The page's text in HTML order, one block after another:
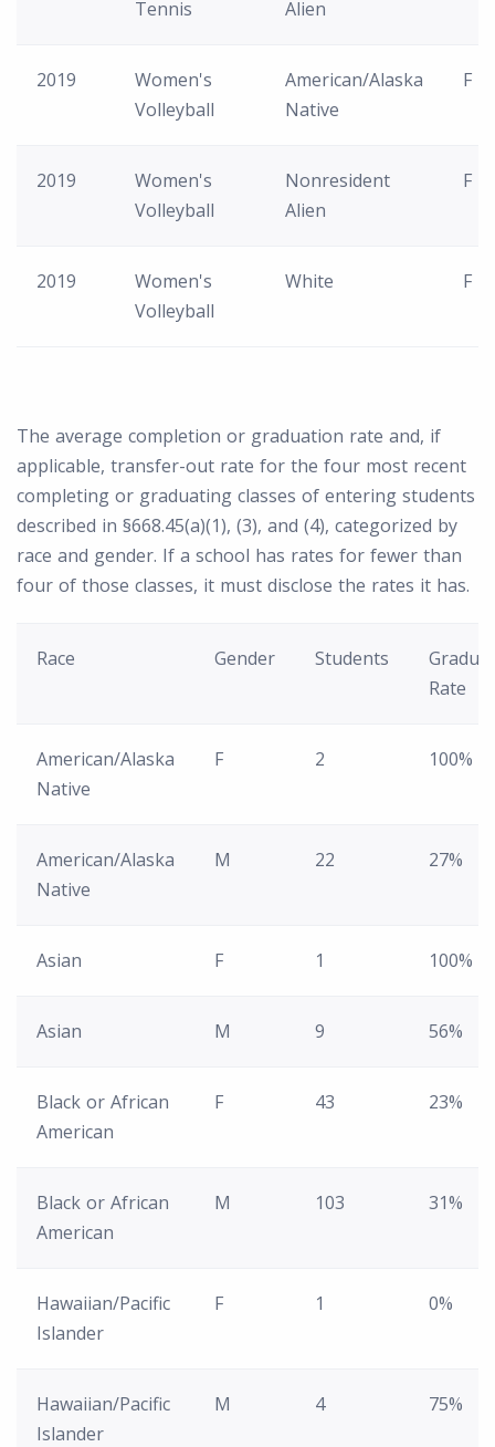
Tennis
Alien
2019
Women's
Volleyball
American/Alaska
Native
F
2019
Women's
Volleyball
Nonresident
Alien
F
2019
Women's
Volleyball
White F
The average completion or graduation rate and, if
applicable, transfer-out rate for the four most recent
completing or graduating classes of entering students
described in §668.45(a)(1), (3), and (4), categorized by
race and gender. If a school has rates for fewer than
four of those classes, it must disclose the rates it has.
Race Gender Students
Rate
American/Alaska
Native
F 2 100%
American/Alaska
Native
M 22 27%
Asian F 1 100%
Asian M 9 56%
Black or African
American
F 43 23%
Black or African
American
M 103 31%
Hawaiian/Pacific
Islander
F 1 0%
Hawaiian/Pacific
Islander
M 4 75%